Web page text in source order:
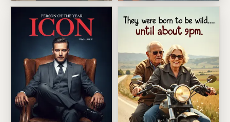
Older But Nun The Wiser Supersonic Fighter Pilot